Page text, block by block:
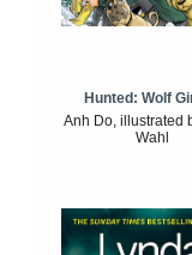
Hunted: Wolf
Anh Do, illustrated
Wahl